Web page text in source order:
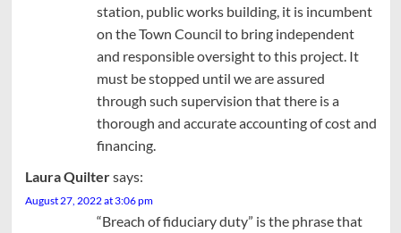
station, public works building, it is incumbent
on the Town Council to bring independent
and responsible oversight to this project. It
must be stopped until we are assured
through such supervision that there is a
thorough and accurate accounting of cost and
financing.
Laura Quiltersays:
August 27, 2022 at 3:06 pm
“Breach of fiduciary duty” is the phrase that